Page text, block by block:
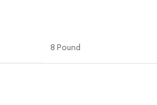
8 Pound